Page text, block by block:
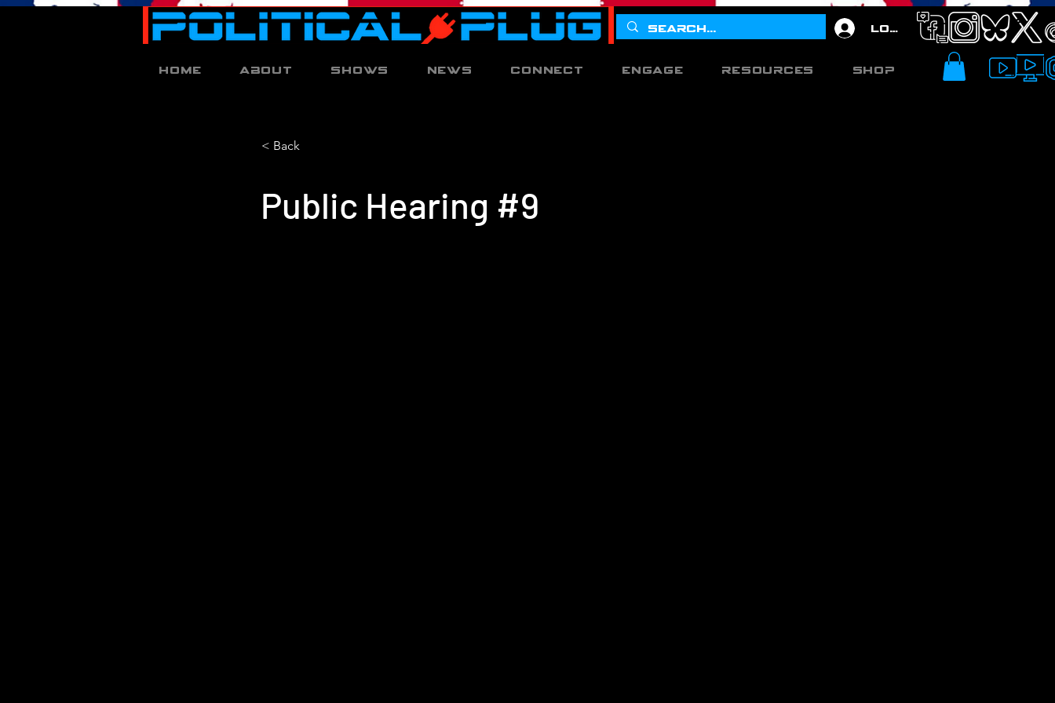
Log In
Home About Shows News Connect Engage Resources Shop
< Back
Public Hearing #9